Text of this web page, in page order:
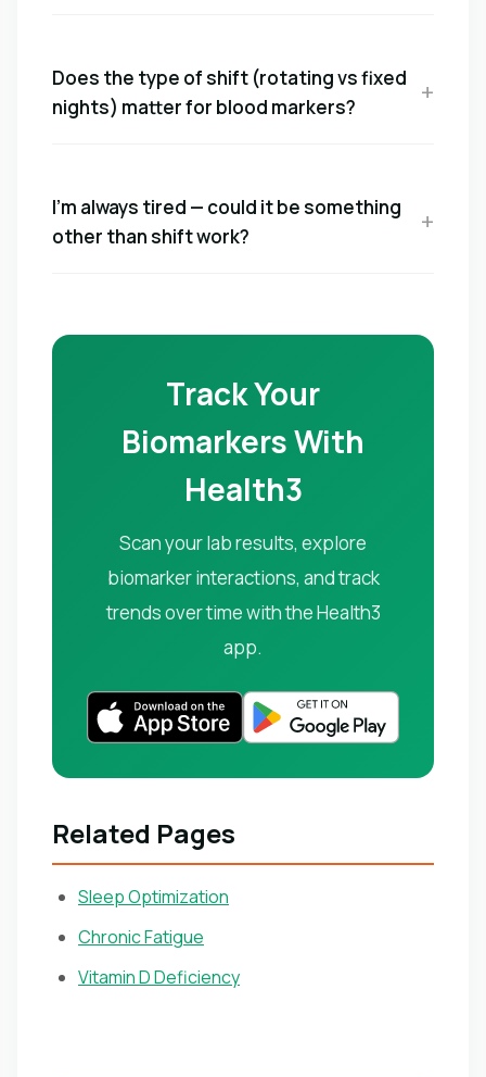
Does the type of shift (rotating vs fixed
nights) matter for blood markers?
I'm always tired — could it be something
other than shift work?
Track Your
Biomarkers With
Health3
Scan your lab results, explore
biomarker interactions, and track
trends over time with the Health3
app.
Related Pages
Sleep Optimization
Chronic Fatigue
Vitamin D Deficiency